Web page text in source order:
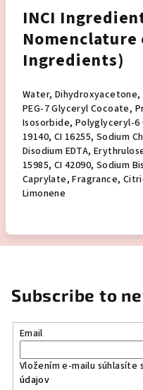
INCI
Nomenclature
Ingredients)
Water, Dihydroxyacetone,
PEG-7 Glyceryl Cocoate,
Isosorbide, Polyglyceryl-
19140, CI 16255, Sodium
Disodium EDTA,
15985, CI 42090, Sodium
Caprylate, Fragrance,
Limonene
Subscribe to
Email
Vložením e-mailu súhlasíte
údajov